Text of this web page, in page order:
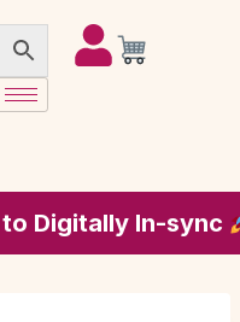
In-sync